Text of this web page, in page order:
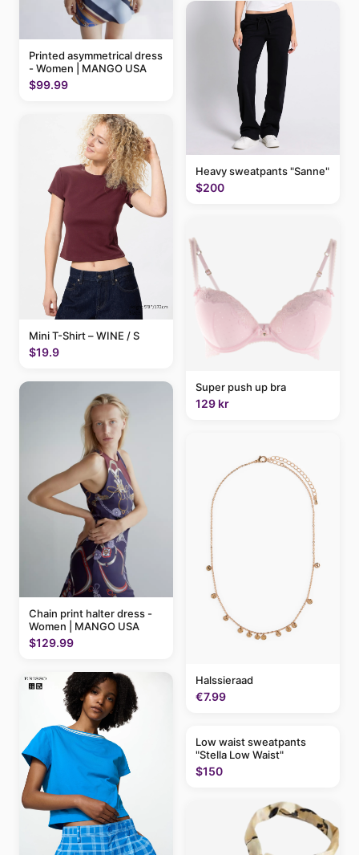
Printed asymmetrical dress
- Women | MANGO USA
$99.99
Mini T-Shirt – WINE / S
$19.9
Chain print halter dress -
Women | MANGO USA
$129.99
Heavy sweatpants "Sanne"
$200
Super push up bra
129 kr
Halssieraad
€7.99
Low waist sweatpants
"Stella Low Waist"
$150